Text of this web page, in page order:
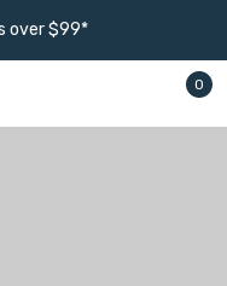
over $99*
0